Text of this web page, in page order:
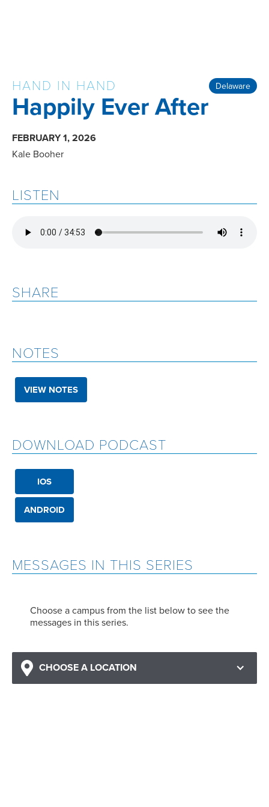
Delaware
HAND IN HAND
Happily Ever After
FEBRUARY 1, 2026
Kale Booher
MESSAGES IN THIS SERIES
Choose a campus from the list below to see the
messages in this series.
CHOOSE A LOCATION
LISTEN
SHARE
NOTES
VIEW NOTES
DOWNLOAD PODCAST
IOS
ANDROID